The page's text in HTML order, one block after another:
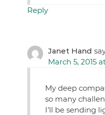
Reply
Janet Hand
March 5, 2015
My deep
so many
I’ll be sending